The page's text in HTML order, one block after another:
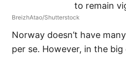
BreizhAtao/Shutterstock
Norway doesn’t have
per se. However, in the